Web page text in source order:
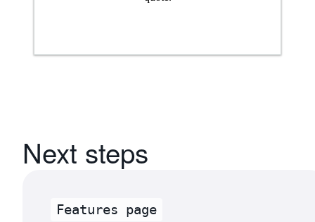
Next steps
Features page